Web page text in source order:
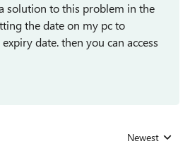
solution to this problem in the
the date on my pc to
date. then you can access
Replies sorted
Newest